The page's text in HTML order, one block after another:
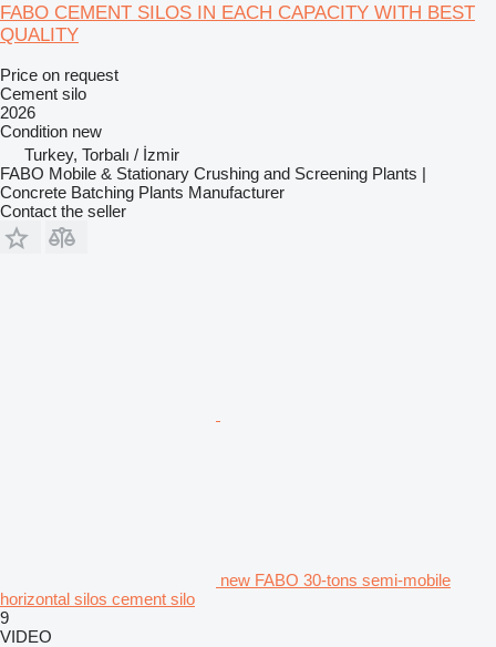
FABO CEMENT SILOS IN EACH CAPACITY WITH BEST
QUALITY
Price on request
Cement silo
2026
Condition new
Turkey, Torbalı / İzmir
FABO Mobile & Stationary Crushing and Screening Plants |
Concrete Batching Plants Manufacturer
Contact the seller
new FABO 30-tons semi-mobile
horizontal silos cement silo
9
VIDEO